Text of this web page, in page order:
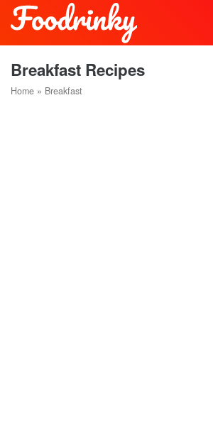
Breakfast Recipes
Home » Breakfast